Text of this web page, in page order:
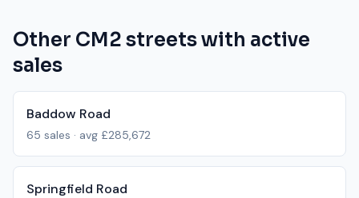
Other CM2 streets with active
sales
Baddow Road
65 sales · avg £285,672
Springfield Road